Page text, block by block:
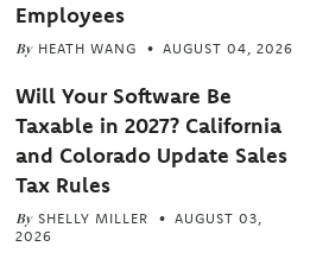
Employees
By HEATH WANG AUGUST 04, 2026
Will Your Software Be
Taxable in 2027? California
and Colorado Update Sales
Tax Rules
By SHELLY MILLER
AUGUST 03,
2026